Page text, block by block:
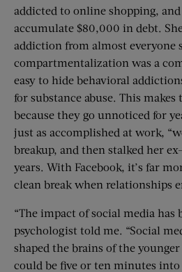
addicted to online shopping, and
accumulate $80,000 in debt.
addiction from almost everyone
compartmentalization was a
easy to hide behavioral
for substance abuse. This makes
because they go unnoticed for
just as accomplished at work,
breakup, and then stalked her
years. With Facebook, it’s far
clean break when relationships
“The impact of social media has
psychologist told me. “Social
shaped the brains of the
could be five or ten minutes